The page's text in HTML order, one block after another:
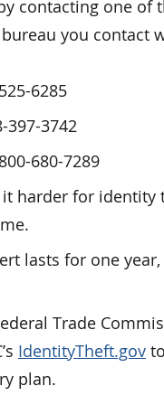
contacting one of
you contact
6285
397-3742
680-7289
harder for identity
lasts for one
Trade
IdentityTheft.gov
plan.